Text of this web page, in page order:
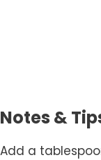
Notes &
Add a